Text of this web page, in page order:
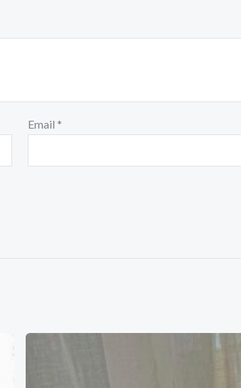
Email *